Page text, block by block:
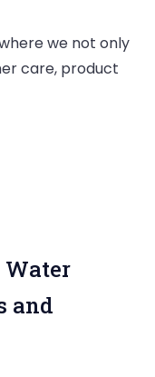
we not only
care, product
and